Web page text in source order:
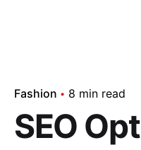
Fashion 8 min read
SEO